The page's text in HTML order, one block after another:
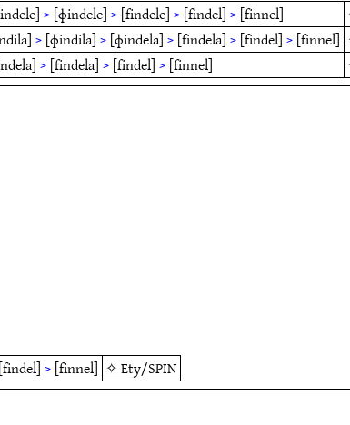
>[ɸindele]>[findele]>[findel]>[finnel]
>[ɸindila]>[ɸindela]>[findela]>[findel]>[finnel]
>[findela]>[findel]>[finnel]
[findel]>[finnel] ✧Ety/SPIN